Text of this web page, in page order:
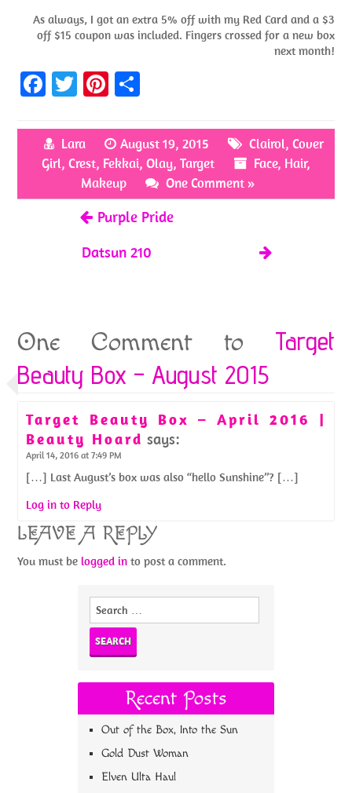
As always, I got an extra 5% off with my Red Card and a $3
off $15 coupon was included. Fingers crossed for a new box
next month!
Fa
b
o
k
T
itt
er
Pi
er
es
t
ar
e
Lara August 19, 2015 Clairol, Cover
Girl, Crest, Fekkai, Olay, Target Face, Hair,
Makeup
One Comment »
Purple Pride
Datsun 210
One Comment to Target
Beauty Box – August 2015
Target Beauty Box – April 2016 |
Beauty Hoard says:
April 14, 2016 at 7:49 PM
[…] Last August’s box was also “hello Sunshine”? […]
Log in to Reply
LEAVE A REPLY
You must belogged in to post a comment.
Search
Recent Posts
Out of the Box, Into the Sun
Gold Dust Woman
Elven Ulta Haul